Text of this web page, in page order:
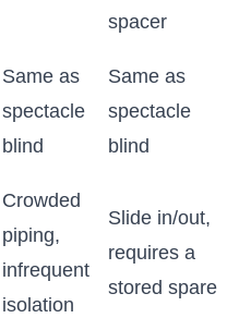
spacer
Same as
spectacle
blind
Same as
spectacle
blind
Crowded
piping,
infrequent
isolation
Slide in/out,
requires a
stored spare